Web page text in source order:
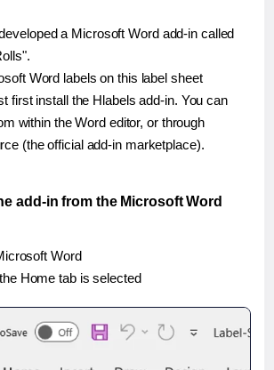
a Microsoft Word add-in called
Word labels on this label sheet
first install the Hlabels add-in. You can
within the Word editor, or through
(the official add-in marketplace).
add-in from the Microsoft Word
Word
Home tab is selected